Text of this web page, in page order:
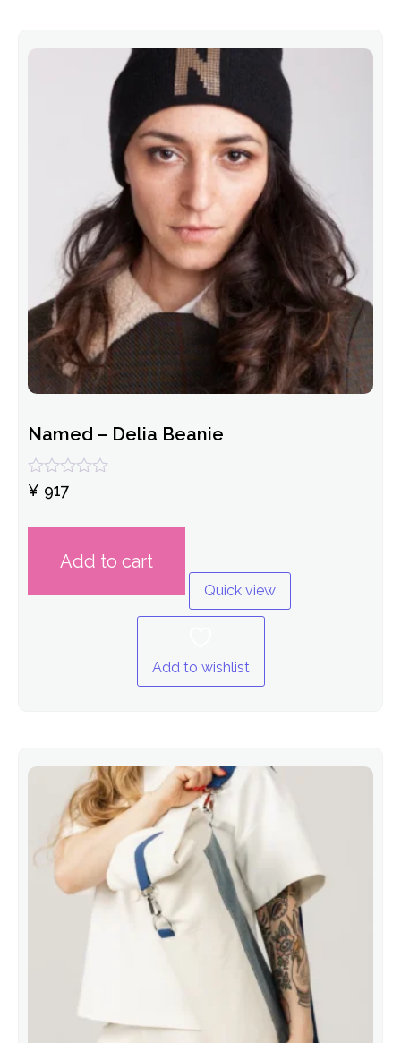
Named – Delia Beanie
Rated
¥ 917
Add to cart
Quick view
Add to wishlist